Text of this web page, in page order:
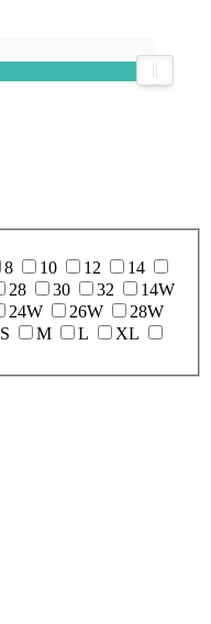
8 10 12
14
28 30 32
14W
24W 26W
28W
S M L
XL